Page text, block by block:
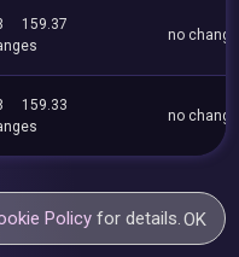
159.37
no
159.33
no
Policy for details.OK